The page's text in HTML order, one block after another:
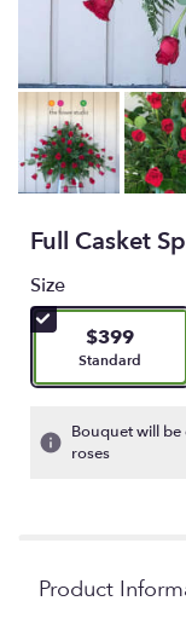
Full Casket
Size
$399
Arrangement
Standard
Bouquet will
roses
Product